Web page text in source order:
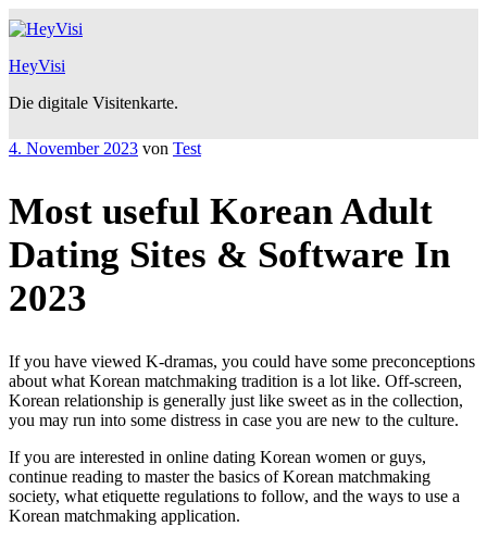
Zum
Inhalt
springen
HeyVisi
Die digitale Visitenkarte.
Veröffentlicht
4. November 2023 von Test
Most useful Korean Adult
Dating Sites & Software In
2023
If you have viewed K-dramas, you could have some preconceptions
about what Korean matchmaking tradition is a lot like. Off-screen,
Korean relationship is generally just like sweet as in the collection,
you may run into some distress in case you are new to the culture.
If you are interested in online dating Korean women or guys,
continue reading to master the basics of Korean matchmaking
society, what etiquette regulations to follow, and the ways to use a
Korean matchmaking application.